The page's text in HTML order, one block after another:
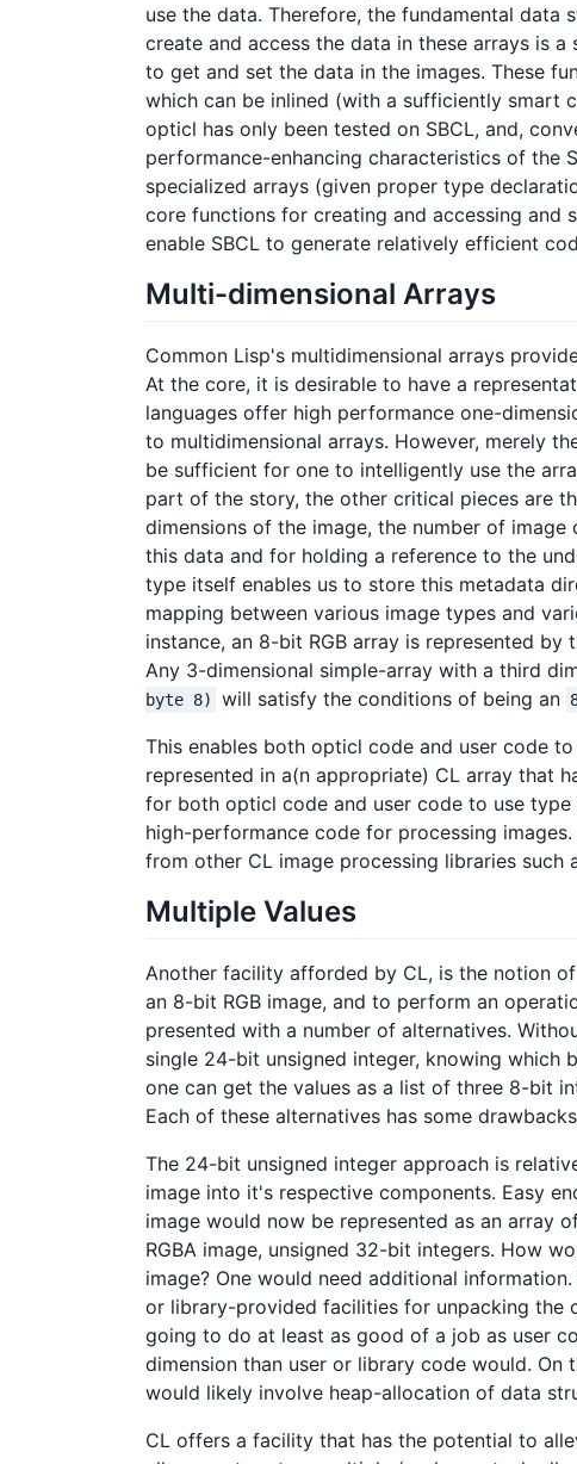
use the data. Therefore, the fundamental
create and access the data in these arrays is
to get and set the data in the images. These
which can be inlined (with a sufficiently smart
opticl has only been tested on SBCL, and,
performance-enhancing characteristics of the
specialized arrays (given proper type
core functions for creating and accessing and
enable SBCL to generate relatively efficient
Multi-dimensional Arrays
Common Lisp's multidimensional arrays
At the core, it is desirable to have a
languages offer high performance one-
to multidimensional arrays. However, merely
be sufficient for one to intelligently use the
part of the story, the other critical pieces are
dimensions of the image, the number of image
this data and for holding a reference to the
type itself enables us to store this metadata
mapping between various image types and
instance, an 8-bit RGB array is represented by
Any 3-dimensional simple-array with a third
byte 8)
will satisfy the conditions of being an
This enables both opticl code and user code
represented in a(n appropriate) CL array that
for both opticl code and user code to use
high-performance code for processing
from other CL image processing libraries such
Multiple Values
Another facility afforded by CL, is the notion
an 8-bit RGB image, and to perform an
presented with a number of alternatives.
single 24-bit unsigned integer, knowing which
one can get the values as a list of three 8-bit
Each of these alternatives has some
The 24-bit unsigned integer approach is
image into it's respective components. Easy
image would now be represented as an array
RGBA image, unsigned 32-bit integers. How
image? One would need additional
or library-provided facilities for unpacking the
going to do at least as good of a job as user
dimension than user or library code would.
would likely involve heap-allocation of data
CL offers a facility that has the potential to